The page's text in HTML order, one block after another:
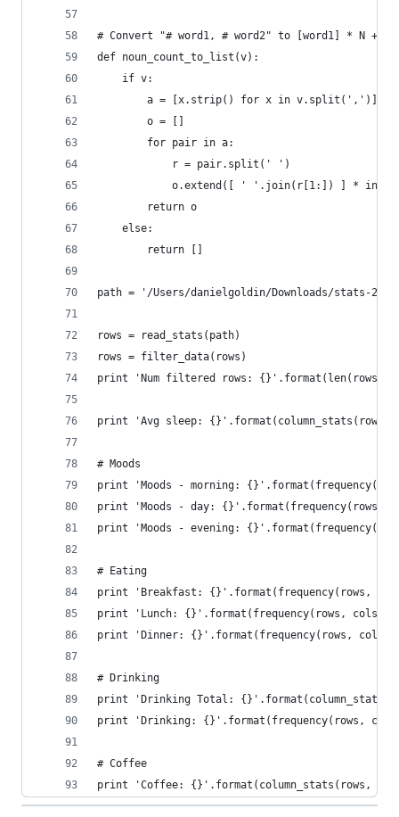
# Convert "# word1, # word2" to [word1] * N +
def noun_count_to_list(v):
    if v:
        a = [x.strip() for x in v.split(',')]
        o = []
        for pair in a:
            r = pair.split(' ')
o.extend([ ' '.join(r[1:]) ] *
        return o
    else:
        return []
path = '/Users/danielgoldin/Downloads/stats-
rows = read_stats(path)
rows = filter_data(rows)
print 'Num filtered rows: {}'.format(len(rows))
print 'Avg sleep:
# Moods
print 'Moods - morning:
print 'Moods - day: {}'.format(frequency(rows,
print 'Moods - evening:
# Eating
print 'Breakfast: {}'.format(frequency(rows,
print 'Lunch: {}'.format(frequency(rows,
print 'Dinner: {}'.format(frequency(rows,
# Drinking
print 'Drinking Total:
print 'Drinking: {}'.format(frequency(rows,
# Coffee
print 'Coffee: {}'.format(column_stats(rows,